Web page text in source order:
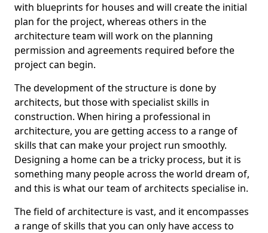
with blueprints for houses and will create the initial
plan for the project, whereas others in the
architecture team will work on the planning
permission and agreements required before the
project can begin.
The development of the structure is done by
architects, but those with specialist skills in
construction. When hiring a professional in
architecture, you are getting access to a range of
skills that can make your project run smoothly.
Designing a home can be a tricky process, but it is
something many people across the world dream of,
and this is what our team of architects specialise in.
The field of architecture is vast, and it encompasses
a range of skills that you can only have access to